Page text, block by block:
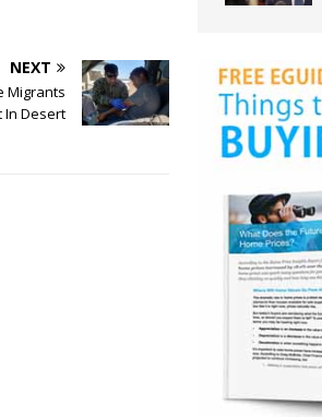
NEXT
Migrants
In Desert